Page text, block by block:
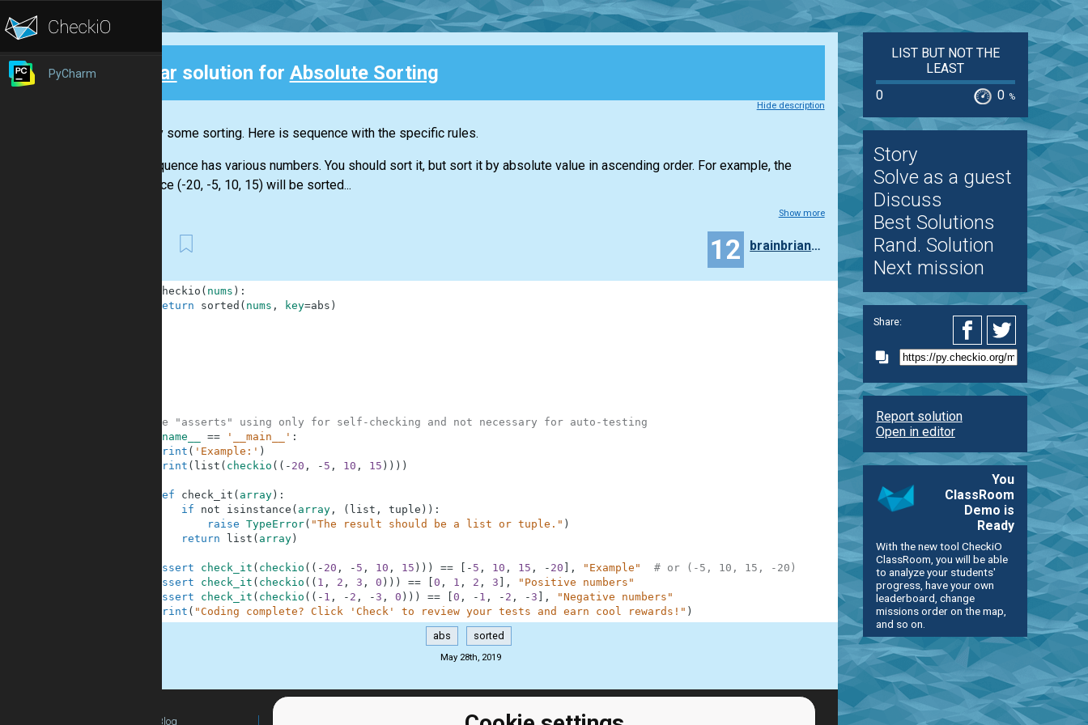
PyCharm Clear solution for Absolute Sorting
Hide description
Let's try some sorting. Here is sequence with the specific rules.
The sequence has various numbers. You should sort it, but sort it by absolute value in ascending order. For example, the
sequence (-20, -5, 10, 15) will be sorted...
Show more
12 brainbrianfct
checkio ( nums ) :
return
sorted ( nums , key=abs )
#These "asserts" using only for self-checking and not necessary for auto-testing
__name__ == '__main__' :
print ( 'Example:' )
print ( list ( checkio ( ( - 20 , - 5 , 10 , 15 ) ) ) )
def check_it ( array) :
if
not isinstance ( array, ( list , tuple ) ) :
raise TypeError( "The result should be a list or tuple." )
return
list ( array)
assert check_it ( checkio ( ( - 20 , - 5 , 10 , 15 ) ) ) == - 5 , 10 , 15 , - 20 , "Example"
# or (-5, 10, 15, -20)
assert
check_it ( checkio ( ( 1 , 2 , 3 , 0 ) ) ) == 0 , 1 , 2 , 3 ,
"Positive numbers"
assert
check_it ( checkio ( ( - 1 , - 2 , - 3 , 0 ) ) ) == 0 , - 1 , - 2 , - 3 ,
"Negative numbers"
print ( "Coding complete? Click 'Check' to review your tests and earn cool rewards!" )
abs sorted
May 28th, 2019
LIST BUT NOT THE
LEAST
0
0 %
Story
Solve as a guest
Discuss
Best Solutions
Rand. Solution
Next mission
Share:
Report solution
Open in editor
You
ClassRoom
Demo is
Ready
With the new tool CheckiO
ClassRoom, you will be able
to analyze your students'
progress, have your own
leaderboard, change
missions order on the map,
and so on.
Blog Coding games